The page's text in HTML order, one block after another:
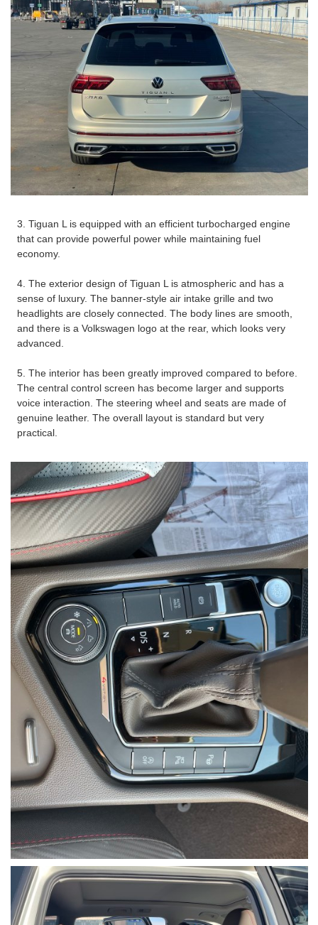
3. Tiguan L is equipped with an efficient turbocharged engine
that can provide powerful power while maintaining fuel
economy.
4. The exterior design of Tiguan L is atmospheric and has a
sense of luxury. The banner-style air intake grille and two
headlights are closely connected. The body lines are smooth,
and there is a Volkswagen logo at the rear, which looks very
advanced.
5. The interior has been greatly improved compared to before.
The central control screen has become larger and supports
voice interaction. The steering wheel and seats are made of
genuine leather. The overall layout is standard but very
practical.